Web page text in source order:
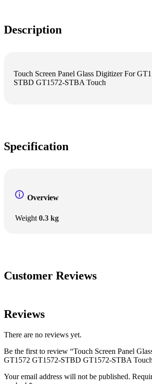
Description
Touch Screen Panel Glass Digitizer For
STBD GT1572-STBA Touch
Specification
Overview
Weight 0.3 kg
Customer Reviews
Reviews
There are no reviews yet.
Be the first to review “Touch Screen Panel
GT1572 GT1572-STBD GT1572-STBA
Your email address will not be published.